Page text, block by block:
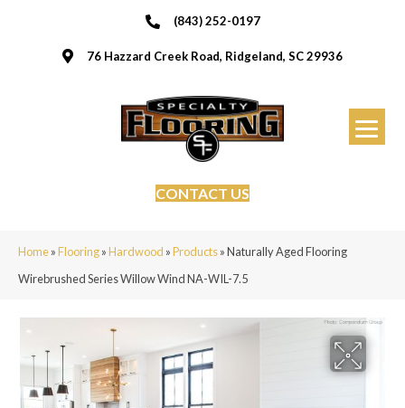
(843) 252-0197
76 Hazzard Creek Road, Ridgeland, SC 29936
CONTACT US
Home»Flooring»Hardwood »Products»Naturally Aged Flooring
Wirebrushed Series Willow Wind NA-WIL-7.5